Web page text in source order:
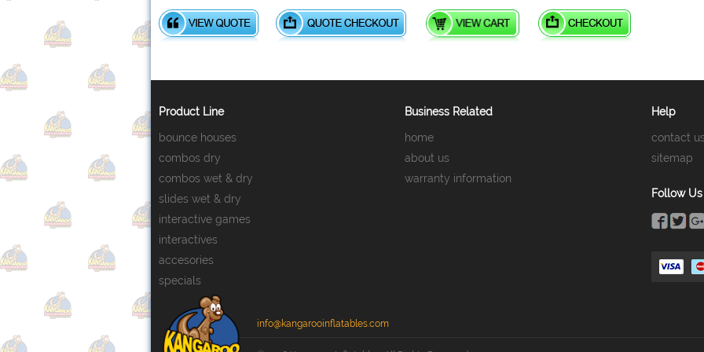
Product Line
bounce houses
combos dry
combos wet & dry
slides wet & dry
interactive games
interactives
accesories
specials
Business Related
home
about us
warranty information
Help
contact
sitemap
Follow Us
info@kangarooinflatables.com